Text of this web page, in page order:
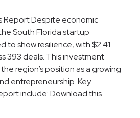
Report Despite economic
South Florida startup
to show resilience, with $2.41
393 deals. This investment
region’s position as a growing
entrepreneurship. Key
include: Download this